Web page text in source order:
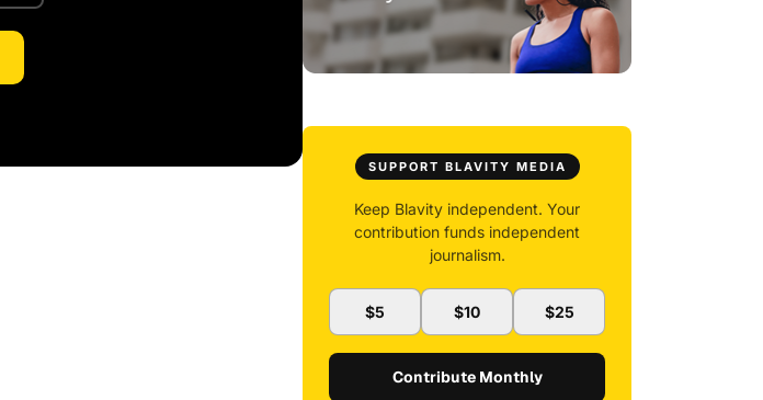
SUPPORT BLAVITY MEDIA
Keep Blavity independent. Your
contribution funds independent
journalism.
$5 $10 $25
Contribute Monthly